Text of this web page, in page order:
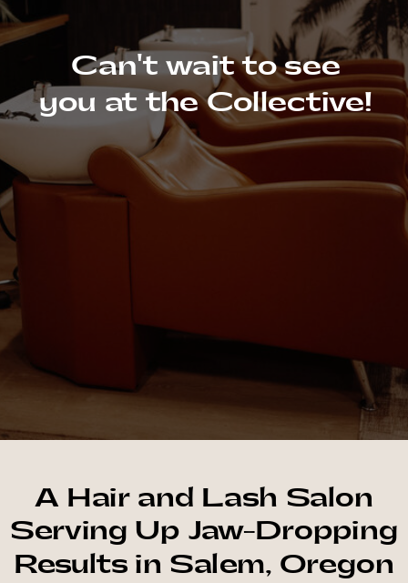
Can't wait to see
you at the Collective!
A Hair and Lash Salon
Serving Up Jaw-Dropping
Results in Salem, Oregon